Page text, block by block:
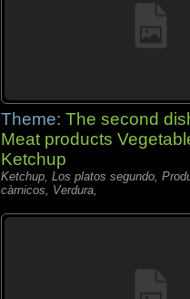
Theme: The second
Meat products
Ketchup
Ketchup, Los platos segundo,
càrnicos, Verdura,